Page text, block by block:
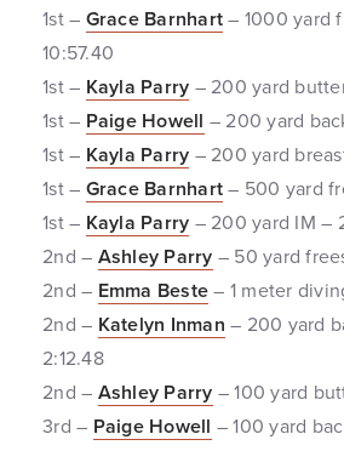
1st – Grace Barnhart– 1000 yard
10:57.40
1st – Kayla Parry – 200 yard
1st – Paige Howell – 200 yard
1st – Kayla Parry – 200 yard
1st – Grace Barnhart– 500 yard
1st – Kayla Parry – 200 yard IM –
2nd – Ashley Parry – 50 yard
2nd – Emma Beste– 1 meter
2nd – Katelyn Inman – 200 yard
2:12.48
2nd – Ashley Parry – 100 yard
3rd – Paige Howell – 100 yard